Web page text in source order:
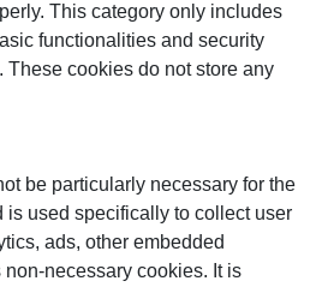
This category only includes
functionalities and security
These cookies do not store any
be particularly necessary for the
is used specifically to collect user
ads, other embedded
necessary cookies. It is